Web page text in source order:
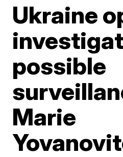
Ukraine
possible
Marie